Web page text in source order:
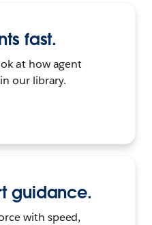
fast.
at how agent
our library.
guidance.
with speed,